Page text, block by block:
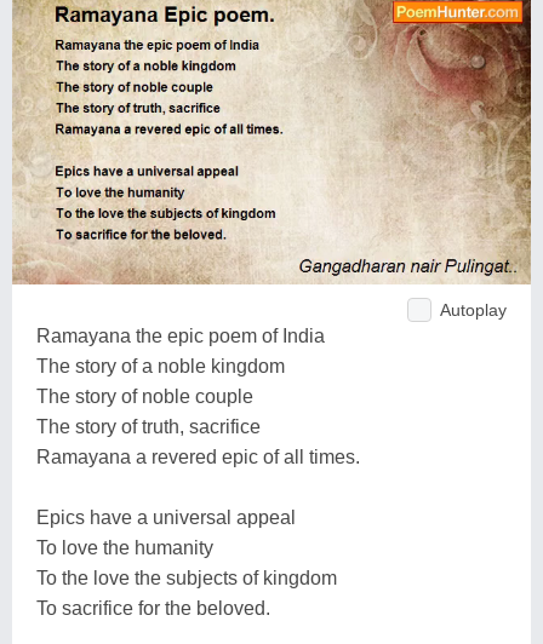
Autoplay
Ramayana the epic poem of India
The story of a noble kingdom
The story of noble couple
The story of truth, sacrifice
Ramayana a revered epic of all times.
Epics have a universal appeal
To love the humanity
To the love the subjects of kingdom
To sacrifice for the beloved.